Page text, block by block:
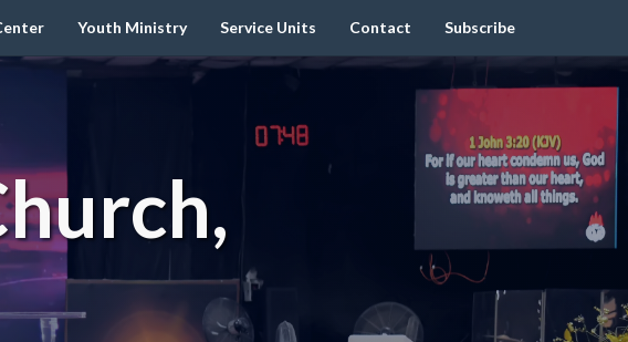
Youth Ministry Service Units Contact Subscribe